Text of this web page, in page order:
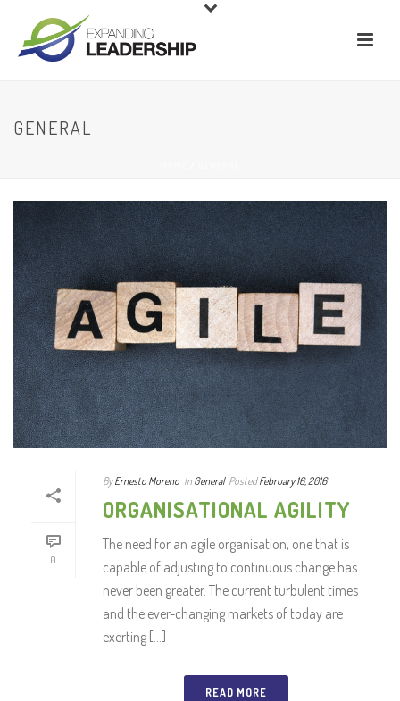
GENERAL
0
By Ernesto Moreno In General Posted February 16, 2016
ORGANISATIONAL AGILITY
The need for an agile organisation, one that is
capable of adjusting to continuous change has
never been greater. The current turbulent times
and the ever-changing markets of today are
exerting [...]
READ MORE